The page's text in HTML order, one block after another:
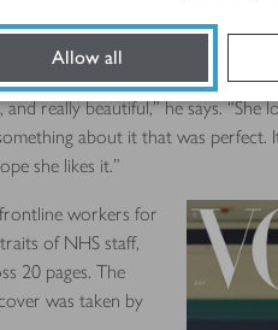
Allow all
has previously taken pictures of
really beautiful,” he says.
about it that was
she likes it.”
workers for
of NHS staff,
20 pages. The
was taken by